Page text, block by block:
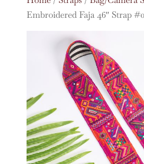
Embroidered Faja 46″ Strap